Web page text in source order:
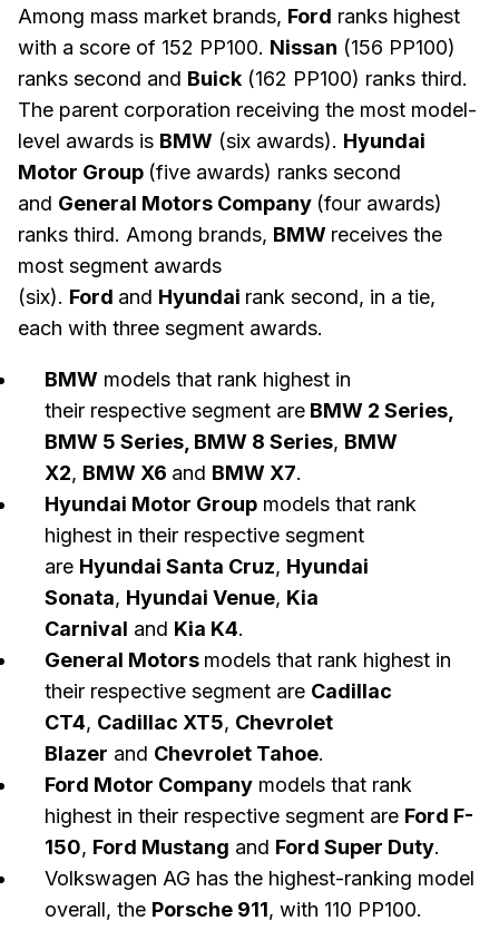
Among mass market brands, Ford ranks highest
with a score of 152 PP100. Nissan (156 PP100)
ranks second and Buick (162 PP100) ranks third.
The parent corporation receiving the most model-
level awards is BMW (six awards). Hyundai
Motor Group (five awards) ranks second
and General Motors Company (four awards)
ranks third. Among brands, BMW receives the
most segment awards
(six). Ford and Hyundai rank second, in a tie,
each with three segment awards.
BMW models that rank highest in
their respective segment are BMW 2 Series,
BMW 5 Series, BMW 8 Series, BMW
X2, BMW X6 and BMW X7.
Hyundai Motor Group models that rank
highest in their respective segment
are Hyundai Santa Cruz, Hyundai
Sonata, Hyundai Venue, Kia
Carnival and Kia K4.
General Motors models that rank highest in
their respective segment are Cadillac
CT4, Cadillac XT5, Chevrolet
Blazer and Chevrolet Tahoe.
Ford Motor Company models that rank
highest in their respective segment are Ford F-
150, Ford Mustang and Ford Super Duty.
Volkswagen AG has the highest-ranking model
overall, the Porsche 911, with 110 PP100.